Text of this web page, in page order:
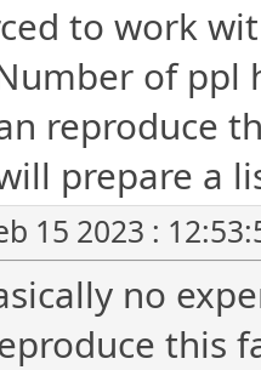
to work
of ppl
reproduce
prepare a
15 2023 :
no
this